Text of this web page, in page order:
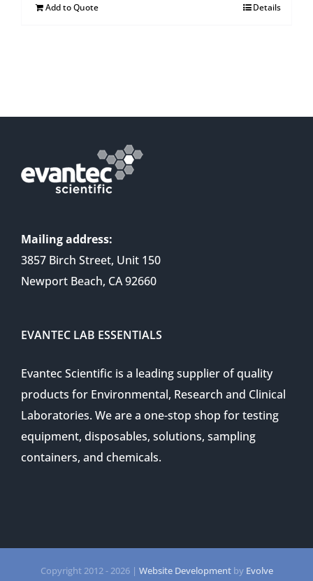
Add to Quote Details
Mailing address:
3857 Birch Street, Unit 150
Newport Beach, CA 92660
EVANTEC LAB ESSENTIALS
Evantec Scientific is a leading supplier of quality
products for Environmental, Research and Clinical
Laboratories. We are a one-stop shop for testing
equipment, disposables, solutions, sampling
containers, and chemicals.
Copyright 2012 -2026 | Website Developmentby Evolve